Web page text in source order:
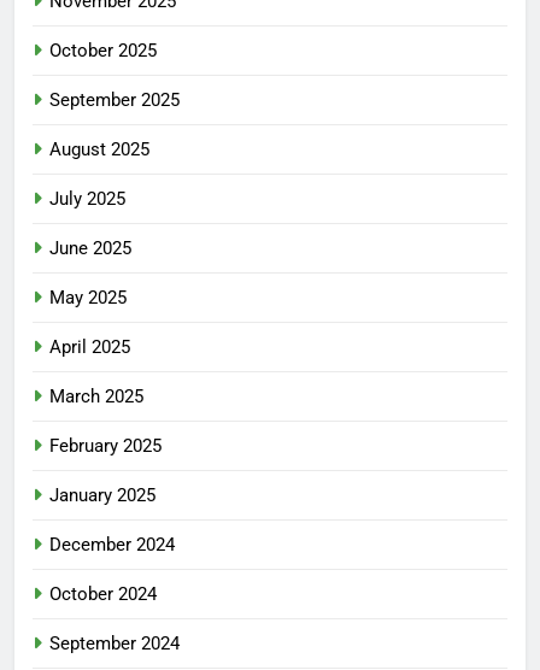
October 2025
September 2025
August 2025
July 2025
June 2025
May 2025
April 2025
March 2025
February 2025
January 2025
December 2024
October 2024
September 2024